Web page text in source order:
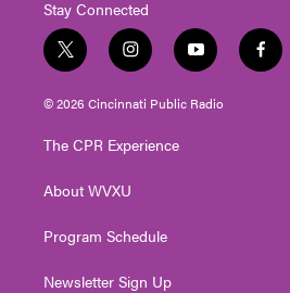
Stay Connected
t
w
i
t
e
i
n
s
t
g
a
y
o
u
t
f
a
© 2026 Cincinnati Public Radio
The CPR Experience
About WVXU
Program Schedule
Newsletter Sign Up